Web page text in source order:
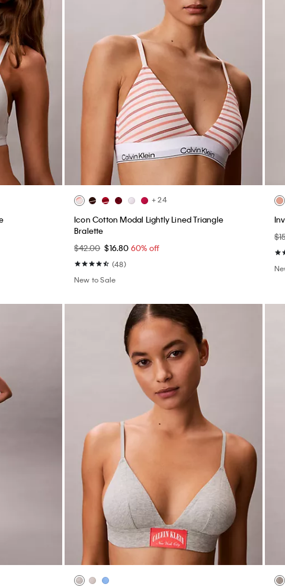
+ 24
Icon Cotton Modal Lightly Lined Triangle
Bralette
$42.00 $16.80 60% off
(48)
New to Sale